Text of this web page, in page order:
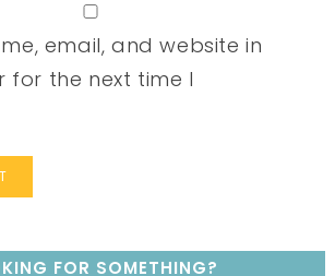
email, and website in
for the next time I
FOR SOMETHING?